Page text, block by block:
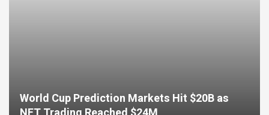
World Cup Prediction Markets Hit $20B as